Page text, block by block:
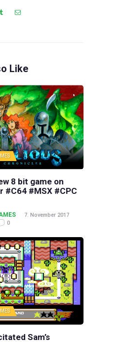
Like
8 bit game on
#MSX #CPC
7. November 2017
0
Sam’s